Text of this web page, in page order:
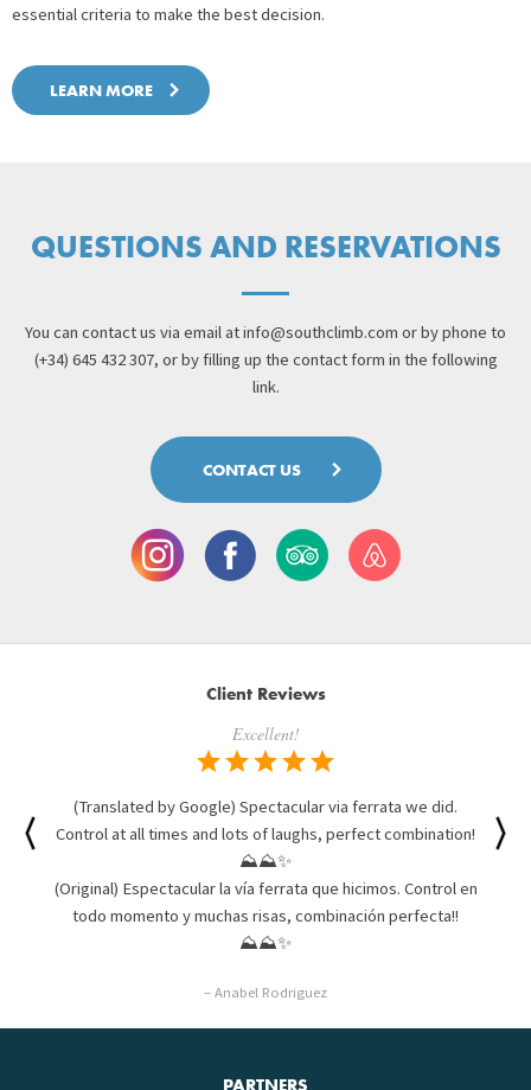
essential criteria to make the best decision.
LEARN MORE
QUESTIONS AND RESERVATIONS
You can contact us via email atinfo@southclimb.com or by phone to
(+34) 645 432 307, or by filling up the contact form in the following
link.
CONTACT US
Client Reviews
Excellent!
(Translated by Google) Spectacular via ferrata we did.
Control at all times and lots of laughs, perfect combination!
⛰⛰✨
(Original) Espectacular la vía ferrata que hicimos. Control en
todo momento y muchas risas, combinación perfecta!!
⛰⛰✨
– Anabel Rodriguez
PARTNERS